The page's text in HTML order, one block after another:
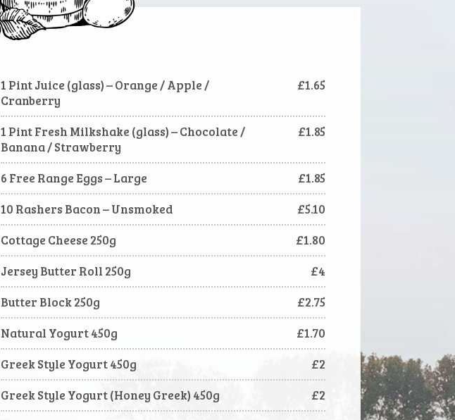
1 Pint Juice (glass) – Orange / Apple /
Cranberry
£1.65
1 Pint Fresh Milkshake (glass) – Chocolate /
Banana / Strawberry
£1.85
6 Free Range Eggs – Large
£1.85
10 Rashers Bacon – Unsmoked
£5.10
Cottage Cheese 250g
£1.80
Jersey Butter Roll 250g
£4
Butter Block 250g
£2.75
Natural Yogurt 450g
£1.70
Greek Style Yogurt 450g
£2
Greek Style Yogurt (Honey Greek) 450g
£2